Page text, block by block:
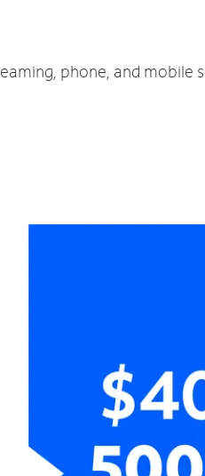
phone, and mobile